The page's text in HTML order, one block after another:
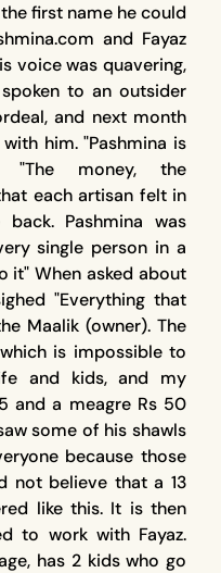
first name he could
and Fayaz
voice was quavering,
to an outsider
and next month
him. "Pashmina is
"The money, the
each artisan felt in
Pashmina was
single person in a
it" When asked about
"Everything that
Maalik (owner). The
is impossible to
and kids, and my
and a meagre Rs 50
some of his shawls
because those
not believe that a 13
like this. It is then
to work with Fayaz.
has 2 kids who go